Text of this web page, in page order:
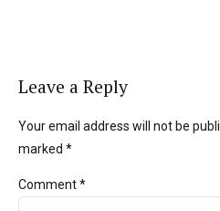
Leave a Reply
Your email address will not be
marked *
Comment*